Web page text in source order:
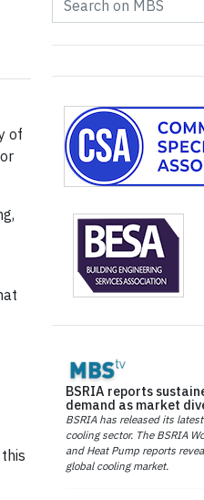
of
BSRIA reports
demand as market
BSRIA has released its
cooling sector. The BSRIA
and Heat Pump reports
global cooling market.